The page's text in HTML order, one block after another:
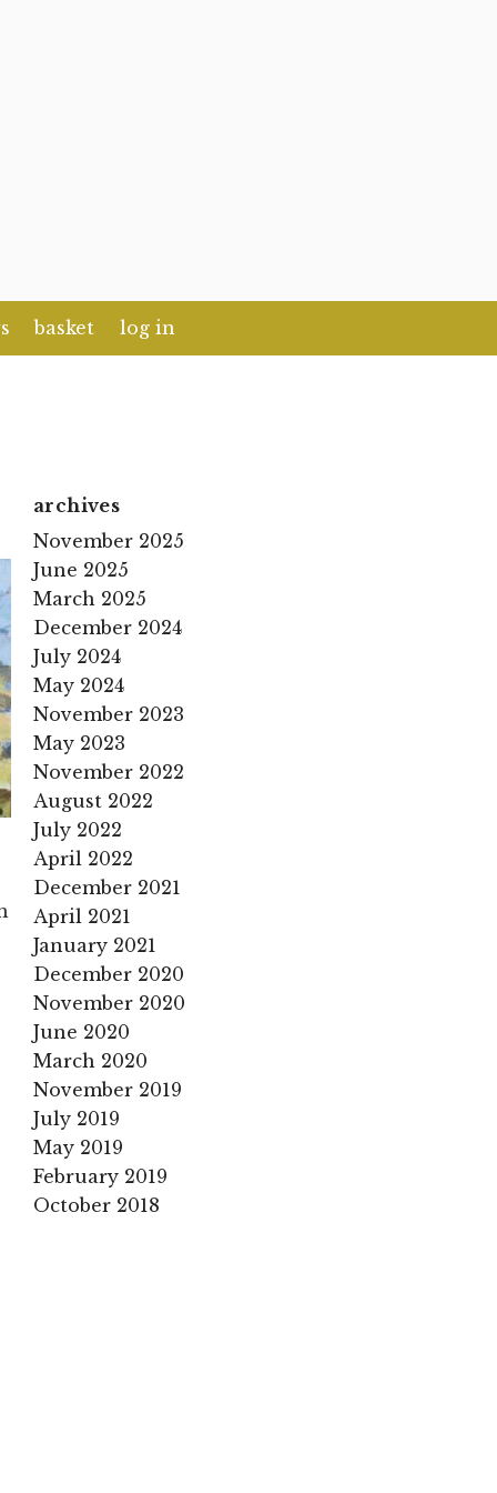
basket log in
archives
November 2025
June 2025
March 2025
December 2024
July 2024
May 2024
November 2023
May 2023
November 2022
August 2022
July 2022
April 2022
December 2021
April 2021
January 2021
December 2020
November 2020
June 2020
March 2020
November 2019
July 2019
May 2019
February 2019
October 2018